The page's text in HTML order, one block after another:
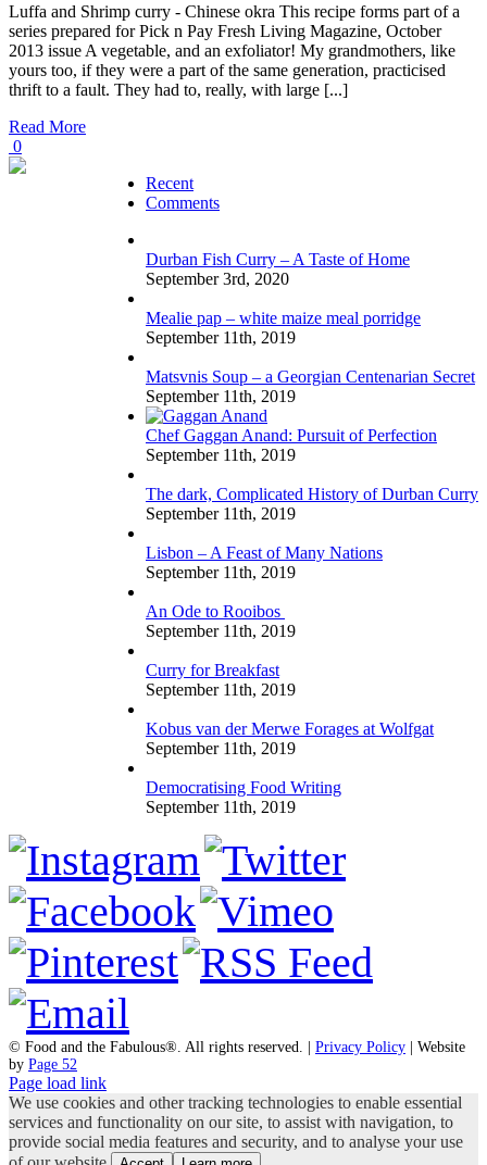
Luffa and Shrimp curry - Chinese okra This recipe forms part of a
series prepared for Pick n Pay Fresh Living Magazine, October
2013 issue A vegetable, and an exfoliator! My grandmothers, like
yours too, if they were a part of the same generation, practicised
thrift to a fault. They had to, really, with large [...]
Read More
0
Recent
Comments
Durban Fish Curry – A Taste of Home
September 3rd, 2020
Mealie pap – white maize meal porridge
September 11th, 2019
Matsvnis Soup – a Georgian Centenarian Secret
September 11th, 2019
Chef Gaggan Anand: Pursuit of Perfection
September 11th, 2019
The dark, Complicated History of Durban Curry
September 11th, 2019
Lisbon – A Feast of Many Nations
September 11th, 2019
An Ode to Rooibos
September 11th, 2019
Curry for Breakfast
September 11th, 2019
Kobus van der Merwe Forages at Wolfgat
September 11th, 2019
Democratising Food Writing
September 11th, 2019
© Food and the Fabulous®. All rights reserved. | Privacy Policy | Website
by Page 52
Page load link
We use cookies and other tracking technologies to enable essential
services and functionality on our site, to assist with navigation, to
provide social media features and security, and to analyse your use